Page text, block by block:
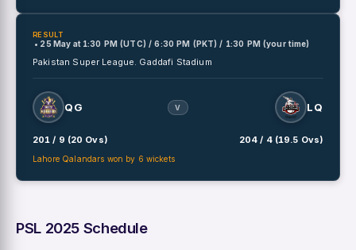
RESULT
• 25 May at 1:30 PM (UTC) / 6:30 PM (PKT) / 1:30 PM (your time)
Pakistan Super League. Gaddafi Stadium
QG V LQ
201 / 9 (20 Ovs) 204 / 4 (19.5 Ovs)
Lahore Qalandars won by 6 wickets
PSL 2025 Schedule